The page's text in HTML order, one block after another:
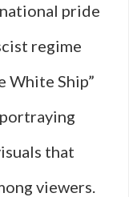
pride
regime
White Ship”
that
viewers.